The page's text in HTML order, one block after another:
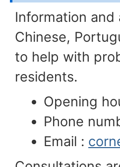
Information and
Chinese,
to help with
residents.
Opening
Phone
Email :